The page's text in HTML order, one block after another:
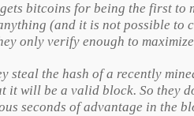
bitcoins for being the first to
(and it is not possible to
only verify enough to
steal the hash of a recently
it will be a valid block. So they
seconds of advantage in the